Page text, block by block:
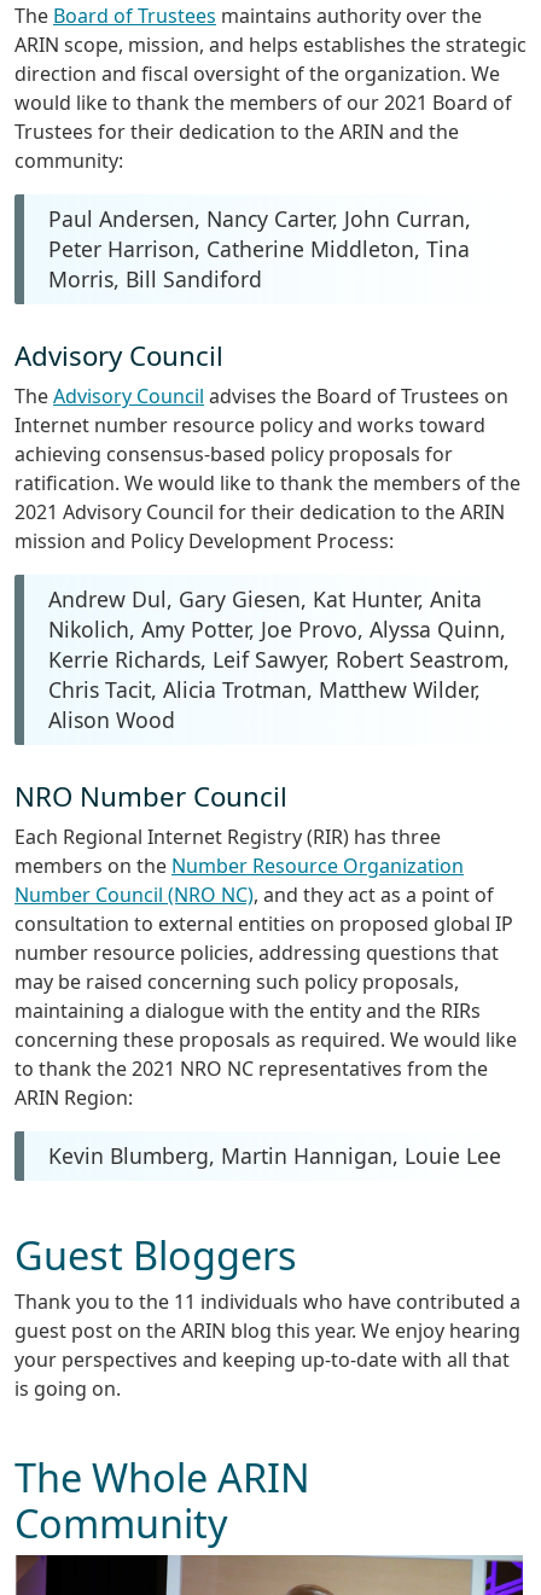
The Board of Trustees maintains authority over the
ARIN scope, mission, and helps establishes the strategic
direction and fiscal oversight of the organization. We
would like to thank the members of our 2021 Board of
Trustees for their dedication to the ARIN and the
community:
Paul Andersen, Nancy Carter, John Curran,
Peter Harrison, Catherine Middleton, Tina
Morris, Bill Sandiford
Advisory Council
TheAdvisory Council advises the Board of Trustees on
Internet number resource policy and works toward
achieving consensus-based policy proposals for
ratification. We would like to thank the members of the
2021 Advisory Council for their dedication to the ARIN
mission and Policy Development Process:
Andrew Dul, Gary Giesen, Kat Hunter, Anita
Nikolich, Amy Potter, Joe Provo, Alyssa Quinn,
Kerrie Richards, Leif Sawyer, Robert Seastrom,
Chris Tacit, Alicia Trotman, Matthew Wilder,
Alison Wood
NRO Number Council
Each Regional Internet Registry (RIR) has three
members on the Number Resource Organization
Number Council (NRO NC), and they act as a point of
consultation to external entities on proposed global IP
number resource policies, addressing questions that
may be raised concerning such policy proposals,
maintaining a dialogue with the entity and the RIRs
concerning these proposals as required. We would like
to thank the 2021 NRO NC representatives from the
ARIN Region:
Kevin Blumberg, Martin Hannigan, Louie Lee
Guest Bloggers
Thank you to the 11 individuals who have contributed a
guest post on the ARIN blog this year. We enjoy hearing
your perspectives and keeping up-to-date with all that
is going on.
The Whole ARIN
Community